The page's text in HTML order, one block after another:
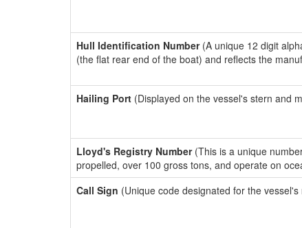
Hull Identification Number(A unique 12 digit
(the flat rear end of the boat) and reflects the
Hailing Port (Displayed on the vessel's stern and
Lloyd's Registry Number(This is a unique
propelled, over 100 gross tons, and operate on
Call Sign (Unique code designated for the